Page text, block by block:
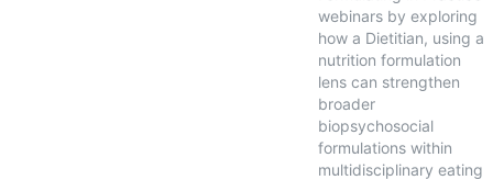
webinars by exploring
how a Dietitian, using a
nutrition formulation
lens can strengthen
broader
biopsychosocial
formulations within
multidisciplinary eating